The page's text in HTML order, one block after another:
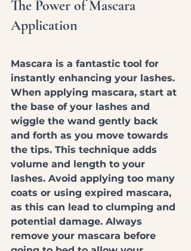
The Power of Mascara
Application
Mascara is a fantastic tool for
instantly enhancing your lashes.
When applying mascara, start at
the base of your lashes and
wiggle the wand gently back
and forth as you move towards
the tips. This technique adds
volume and length to your
lashes. Avoid applying too many
coats or using expired mascara,
as this can lead to clumping and
potential damage. Always
remove your mascara before